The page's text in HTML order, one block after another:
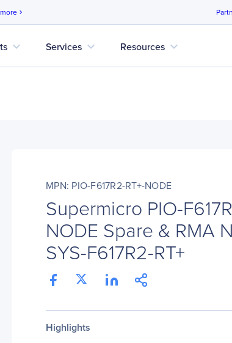
chevron_right
expand_more Services expand_more Resources expand_more
MPN: PIO-F617R2-RT+-NODE
Supermicro PIO-
NODE Spare & RMA
SYS-F617R2-RT+
Highlights